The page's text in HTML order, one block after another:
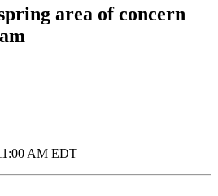
area of concern
AM EDT